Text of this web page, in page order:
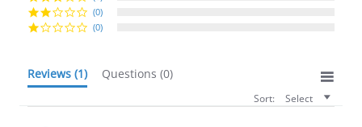
(0)
(0)
Reviews (1) Questions (0)
Sort: Select